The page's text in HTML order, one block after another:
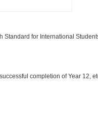
for International
completion of Year 12,